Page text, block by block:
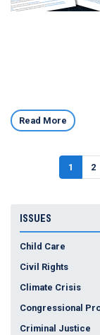
Read More
Current
page
1 2
ISSUES
Child Care
Civil Rights
Climate Crisis
Congressional
Criminal Justice